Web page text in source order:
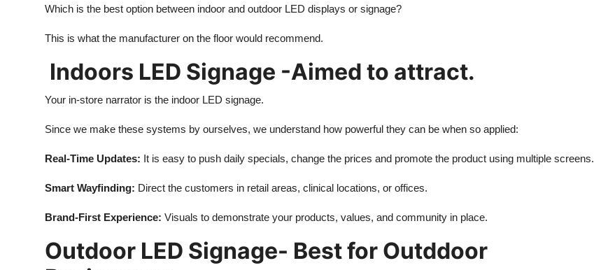
Which is the best option between indoor and outdoor LED displays or signage?
This is what the manufacturer on the floor would recommend.
Indoors LED Signage -Aimed to attract.
Your in-store narrator is the indoor LED signage.
Since we make these systems by ourselves, we understand how powerful they can be when so applied:
Real-Time Updates: It is easy to push daily specials, change the prices and promote the product using multiple screens.
Smart Wayfinding: Direct the customers in retail areas, clinical locations, or offices.
Brand-First Experience: Visuals to demonstrate your products, values, and community in place.
Outdoor LED Signage- Best for Outddoor